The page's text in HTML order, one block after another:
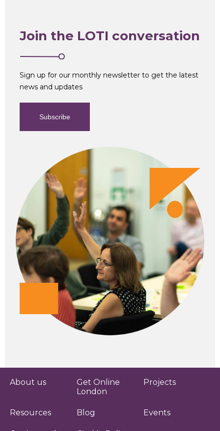
and
Cyber
Join the LOTI conversation
Sign up for our monthly newsletter to get the latest
news and updates
Subscribe
About us
Get Online
London
Projects
Resources Blog Events